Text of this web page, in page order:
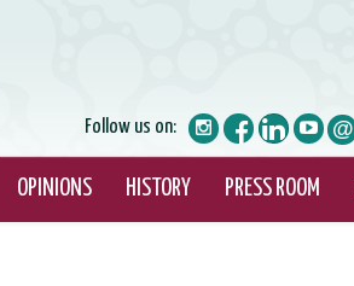
Follow us on:
OPINIONS HISTORY PRESS ROOM